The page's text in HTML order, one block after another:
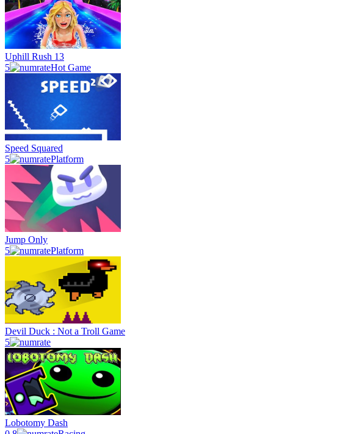
Uphill Rush 13
5
Hot Game
Speed Squared
5
Platform
Jump Only
5
Platform
Devil Duck : Not a Troll Game
5
Lobotomy Dash